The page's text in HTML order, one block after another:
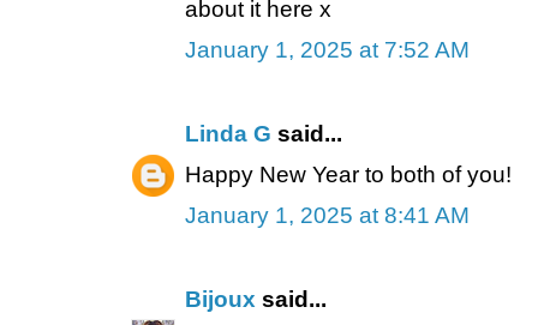
about it here x
January 1, 2025 at 7:52 AM
Linda G said...
Happy New Year to both of you!
January 1, 2025 at 8:41 AM
Bijoux said...